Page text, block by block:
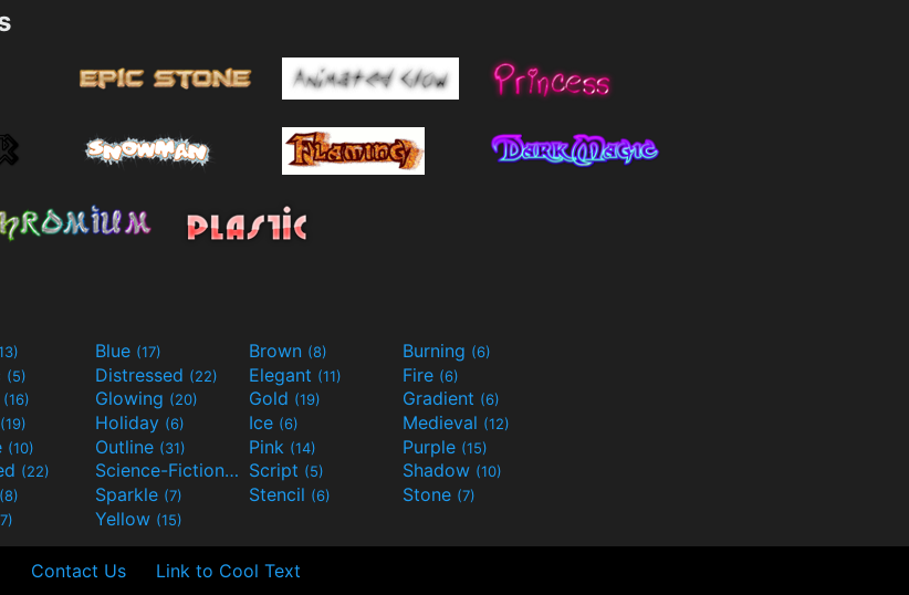
Blue (17) Brown (8) Burning (6)
(5) Distressed (22) Elegant (11) Fire (6)
(16) Glowing (20) Gold (19) Gradient (6)
(19) Holiday (6) Ice (6) Medieval (12)
(10) Outline (31) Pink (14) Purple (15)
(22) Science-Fiction(9) Script (5) Shadow (10)
(8) Sparkle (7) Stencil (6) Stone (7)
Yellow (15)
Contact Us Link to Cool Text